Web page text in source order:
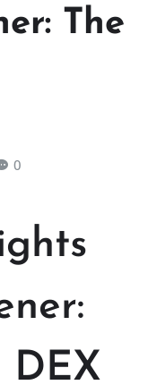
The
0
DEX